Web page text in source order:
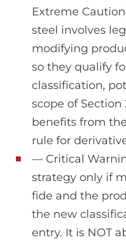
Extreme
steel involves
modifying
so they qualify
classification,
scope of
benefits from
rule for
— Critical
strategy only if
fide and the
the new
entry. It is NOT